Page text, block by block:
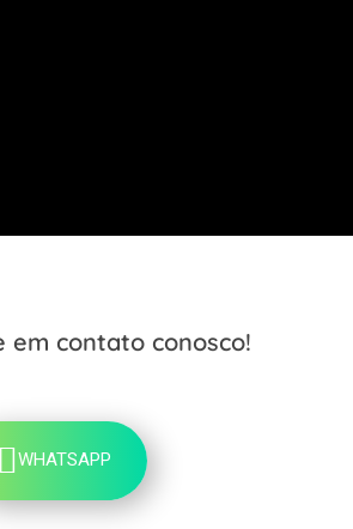
em contato conosco!
WHATSAPP